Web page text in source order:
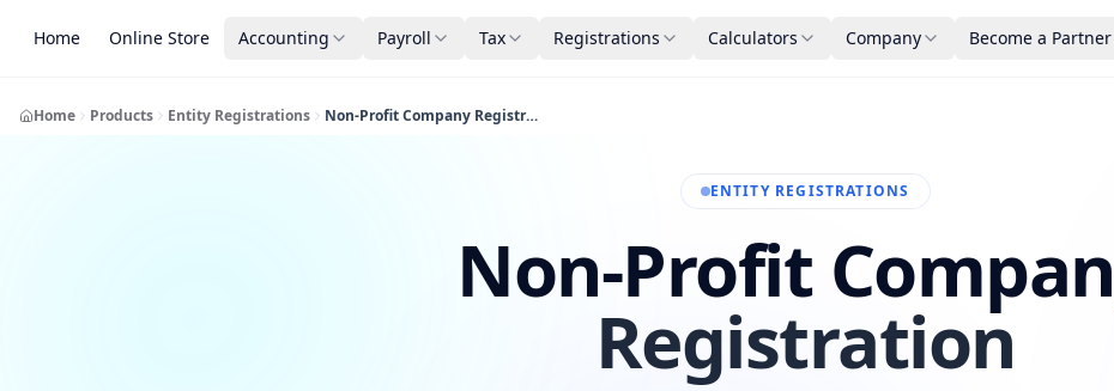
Home Online Store Accounting Payroll Tax Registrations Calculators Company Become a Partner
Home Products Entity Registrations Non-Profit Company Registration
ENTITY REGISTRATIONS
Non-Profit
Registration